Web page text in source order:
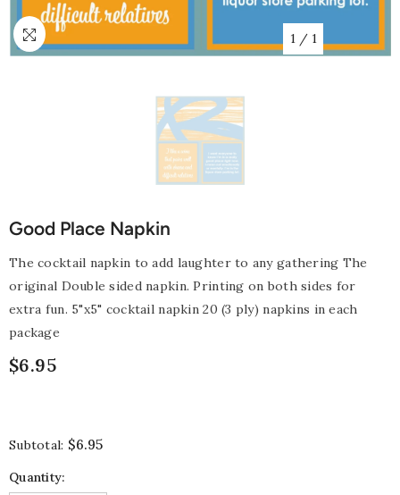
1 / 1
Good Place Napkin
The cocktail napkin to add laughter to any gathering The
original Double sided napkin. Printing on both sides for
extra fun. 5"x5" cocktail napkin 20 (3 ply) napkins in each
package
$6.95
Subtotal: $6.95
Quantity: